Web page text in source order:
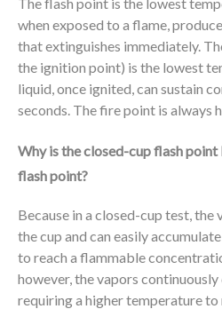
when exposed to a flame,
that extinguishes immediately.
the ignition point) is the lowest
liquid, once ignited, can sustain
seconds. The fire point is always
Why is the closed-cup flash
flash point?
Because in a closed-cup test, the
the cup and can easily
to reach a flammable
however, the vapors
requiring a higher temperature to